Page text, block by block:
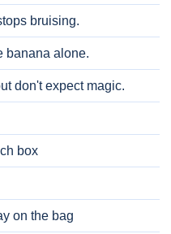
bruising.
banana alone.
don't expect magic.
box
on the bag